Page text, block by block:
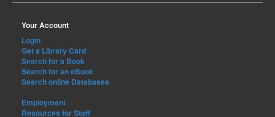
Your Account
Login
Get a Library Card
Search for a Book
Search for an eBook
Search online Databases
Employment
Resources for Staff